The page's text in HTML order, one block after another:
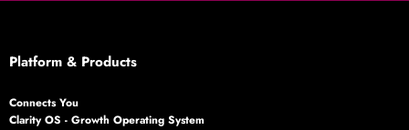
Platform & Products
Connects You
Clarity OS - Growth Operating System